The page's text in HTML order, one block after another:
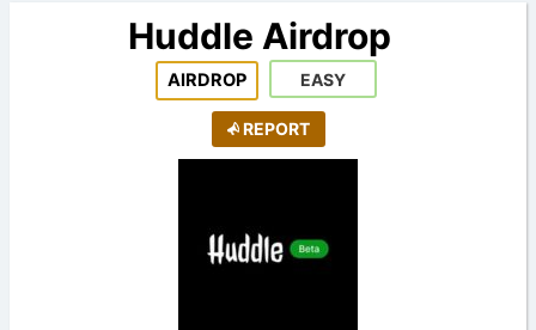
Huddle Airdrop
AIRDROP EASY
REPORT